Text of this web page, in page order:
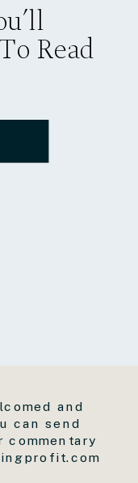
Read
and
can send